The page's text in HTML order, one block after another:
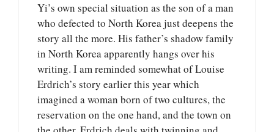
Yi’s own special situation as the son of a man
who defected to North Korea just deepens the
story all the more. His father’s shadow family
in North Korea apparently hangs over his
writing. I am reminded somewhat of Louise
Erdrich’s story earlier this year which
imagined a woman born of two cultures, the
reservation on the one hand, and the town on